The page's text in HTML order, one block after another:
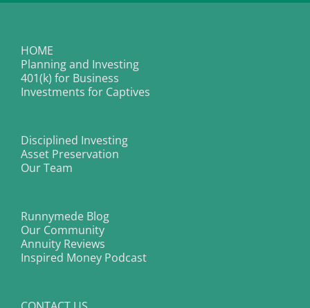
HOME
Planning and Investing
401(k) for Business
Investments for Captives
Disciplined Investing
Asset Preservation
Our Team
Runnymede Blog
Our Community
Annuity Reviews
Inspired Money Podcast